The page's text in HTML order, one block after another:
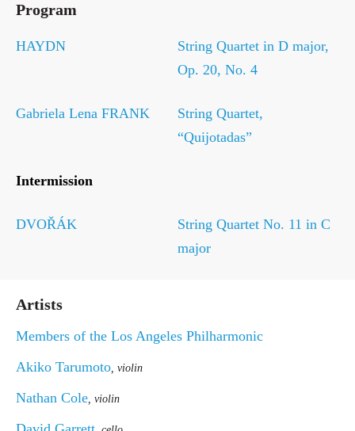
Nov
2021
Program
HAYDN
String Quartet in D major,
Op. 20, No. 4
Gabriela Lena FRANK
String Quartet,
“Quijotadas”
Intermission
DVOŘÁK
String Quartet No. 11 in C
major
Artists
Members of the Los Angeles Philharmonic
Akiko Tarumoto, violin
Nathan Cole, violin